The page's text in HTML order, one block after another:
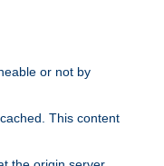
or not by
This content